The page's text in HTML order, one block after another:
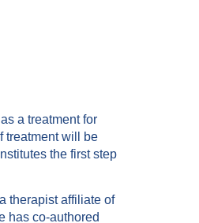
a treatment for
treatment will be
the first step
therapist affiliate of
has co-authored